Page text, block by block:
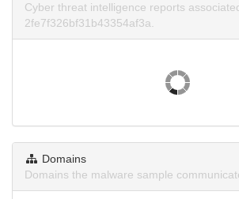
Cyber threat intelligence reports
2fe7f326bf31b43354af3a.
Domains
Domains the malware sample